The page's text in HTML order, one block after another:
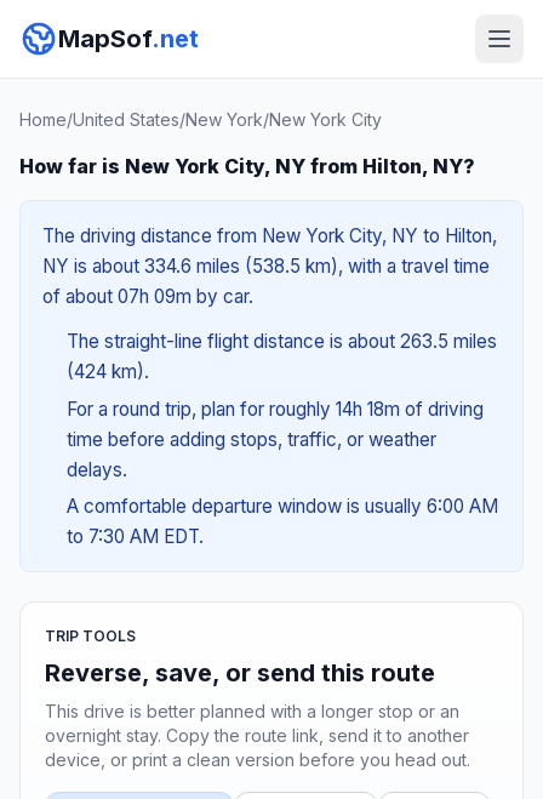
MapSof.net
Home/United States/New York/New York City
How far is New York City, NY from Hilton, NY?
The driving distance from New York City, NY to Hilton,
NY is about 334.6 miles (538.5 km), with a travel time
of about 07h 09m by car.
The straight-line flight distance is about 263.5 miles
(424 km).
For a round trip, plan for roughly 14h 18m of driving
time before adding stops, traffic, or weather
delays.
A comfortable departure window is usually 6:00 AM
to 7:30 AM EDT.
TRIP TOOLS
Reverse, save, or send this route
This drive is better planned with a longer stop or an
overnight stay. Copy the route link, send it to another
device, or print a clean version before you head out.